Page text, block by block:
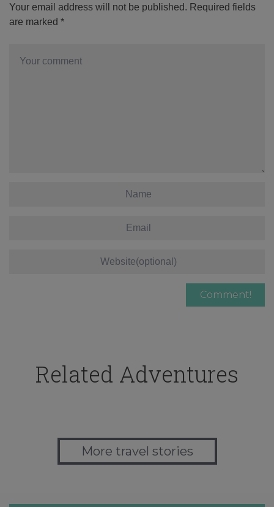
Your email address will not be published. Required fields
are marked *
Related Adventures
More travel stories